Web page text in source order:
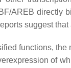
AREB directly
suggest
functions, the
of